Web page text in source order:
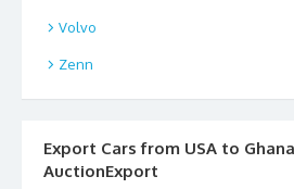
Volvo
Zenn
Export Cars from USA to
AuctionExport